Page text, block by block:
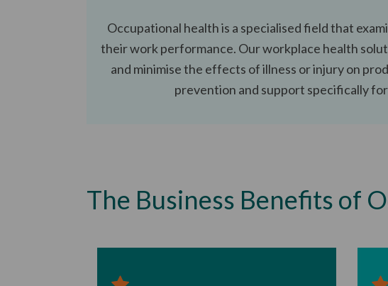
Occupational health is a specialised field that
their work performance. Our workplace health
and minimise the effects of illness or injury on
prevention and support specifically
The Business Benefits of